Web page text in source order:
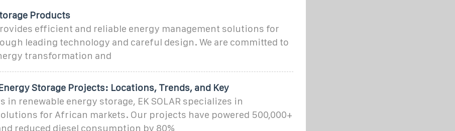
Products
efficient and reliable energy management solutions for
leading technology and careful design. We are committed to
transformation and
Storage Projects: Locations, Trends, and Key
in renewable energy storage, EK SOLAR specializes in
for African markets. Our projects have powered 500,000+
reduced diesel consumption by 80%